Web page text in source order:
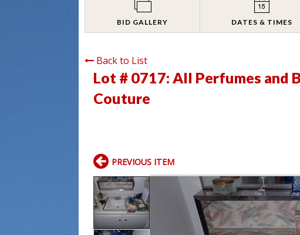
BID GALLERY DATES & TIMES
Back to List
Lot # 0717: All Perfumes and
Couture
PREVIOUS ITEM